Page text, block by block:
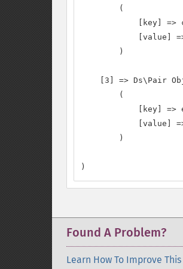
        (
[key] =>
[value]
        )
[3] => Ds\Pair
        (
[key] =>
[value]
        )
)
Found A Problem?
Learn How To Improve This